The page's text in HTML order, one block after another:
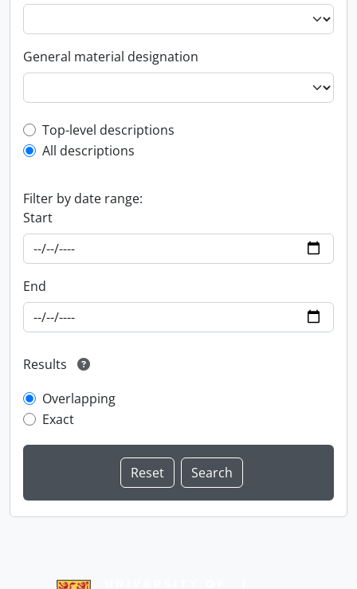
General material designation
Top-level description filter
Top-level descriptions
All descriptions
Filter by date range:
Start
End
Results
Overlapping
Exact